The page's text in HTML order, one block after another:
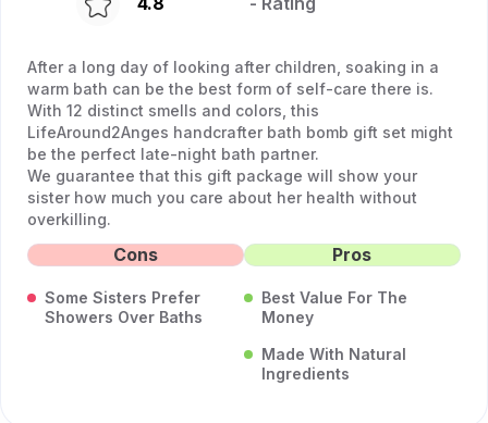
After a long day of looking after children, soaking in a
warm bath can be the best form of self-care there is.
With 12 distinct smells and colors, this
LifeAround2Anges handcrafter bath bomb gift set might
be the perfect late-night bath partner.
We guarantee that this gift package will show your
sister how much you care about her health without
overkilling.
Cons
Some Sisters Prefer
Showers Over Baths
Pros
Best Value For The
Money
Made With Natural
Ingredients